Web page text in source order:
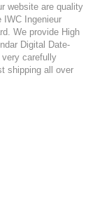
website are quality
IWC Ingenieur
We provide High
Digital Date-
very carefully
shipping all over